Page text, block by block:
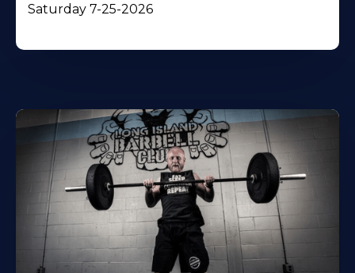
Saturday 7-25-2026